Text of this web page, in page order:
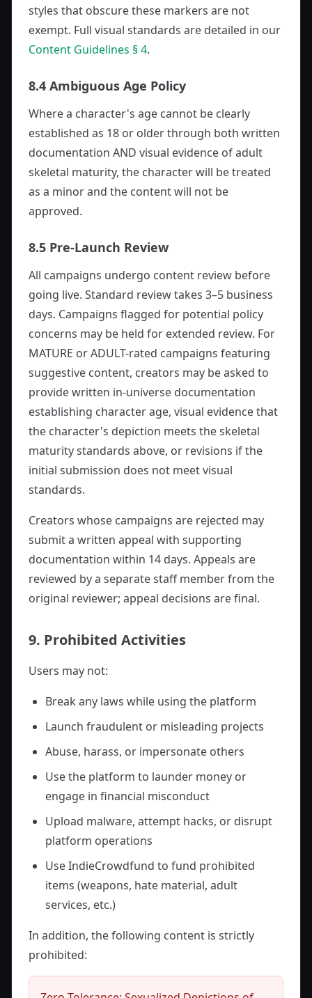
styles that obscure these markers are not
exempt. Full visual standards are detailed in our
Content Guidelines § 4.
8.4 Ambiguous Age Policy
Where a character's age cannot be clearly
established as 18 or older through both written
documentation AND visual evidence of adult
skeletal maturity, the character will be treated
as a minor and the content will not be
approved.
8.5 Pre-Launch Review
All campaigns undergo content review before
going live. Standard review takes 3–5 business
days. Campaigns flagged for potential policy
concerns may be held for extended review. For
MATURE or ADULT-rated campaigns featuring
suggestive content, creators may be asked to
provide written in-universe documentation
establishing character age, visual evidence that
the character's depiction meets the skeletal
maturity standards above, or revisions if the
initial submission does not meet visual
standards.
Creators whose campaigns are rejected may
submit a written appeal with supporting
documentation within 14 days. Appeals are
reviewed by a separate staff member from the
original reviewer; appeal decisions are final.
9. Prohibited Activities
Users may not:
Break any laws while using the platform
Launch fraudulent or misleading projects
Abuse, harass, or impersonate others
Use the platform to launder money or
engage in financial misconduct
Upload malware, attempt hacks, or disrupt
platform operations
Use IndieCrowdfund to fund prohibited
items (weapons, hate material, adult
services, etc.)
In addition, the following content is strictly
prohibited: